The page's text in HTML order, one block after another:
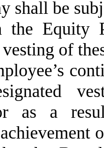
shall be
Equity
of
as a